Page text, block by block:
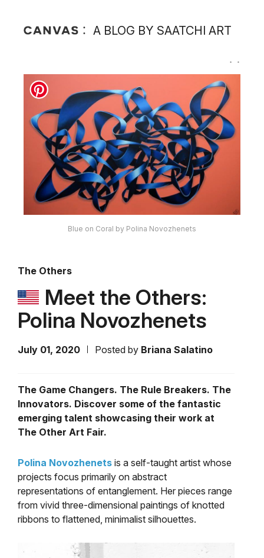
A BLOG BY SAATCHI ART
Blue on Coral by Polina Novozhenets
The Others
Meet the Others:
Polina Novozhenets
July 01, 2020 Posted by Briana Salatino
The Game Changers. The Rule Breakers. The
Innovators. Discover some of the fantastic
emerging talent showcasing their work at
The Other Art Fair.
Polina Novozhenets is a self-taught artist whose
projects focus primarily on abstract
representations of entanglement. Her pieces range
from vivid three-dimensional paintings of knotted
ribbons to flattened, minimalist silhouettes.